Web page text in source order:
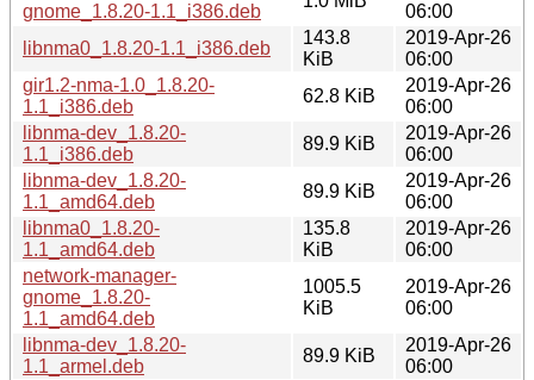
gnome_1.8.20-1.1_i386.deb
06:00
libnma0_1.8.20-1.1_i386.deb
143.8
KiB
2019-Apr-26
06:00
gir1.2-nma-1.0_1.8.20-
1.1_i386.deb
62.8 KiB
2019-Apr-26
06:00
libnma-dev_1.8.20-
1.1_i386.deb
89.9 KiB
2019-Apr-26
06:00
libnma-dev_1.8.20-
1.1_amd64.deb
89.9 KiB
2019-Apr-26
06:00
libnma0_1.8.20-
1.1_amd64.deb
135.8
KiB
2019-Apr-26
06:00
network-manager-
gnome_1.8.20-
1.1_amd64.deb
1005.5
KiB
2019-Apr-26
06:00
libnma-dev_1.8.20-
1.1_armel.deb
89.9 KiB
2019-Apr-26
06:00